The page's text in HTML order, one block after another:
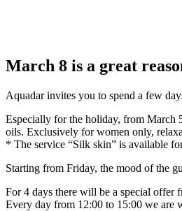
March 8 is a great
Aquadar invites you to spend a few
Especially for the holiday, from March
oils. Exclusively for women only,
* The service “Silk skin” is available
Starting from Friday, the mood of the
For 4 days there will be a special offer
Every day from 12:00 to 15:00 we are